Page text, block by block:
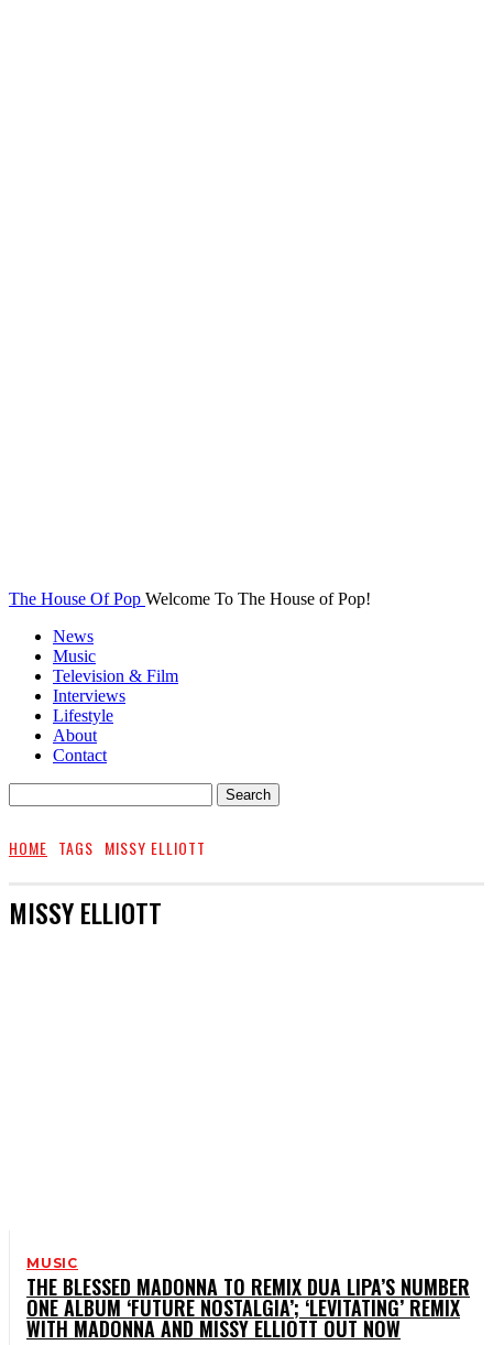
The House Of Pop Welcome To The House of Pop!
News
Music
Television & Film
Interviews
Lifestyle
About
Contact
HOME TAGS MISSY ELLIOTT
MISSY ELLIOTT
MUSIC
THE BLESSED MADONNA TO REMIX DUA LIPA’S NUMBER
ONE ALBUM ‘FUTURE NOSTALGIA’; ‘LEVITATING’ REMIX
WITH MADONNA AND MISSY ELLIOTT OUT NOW